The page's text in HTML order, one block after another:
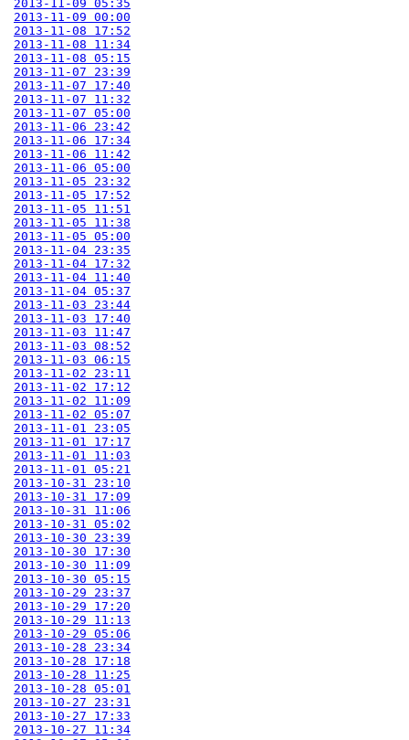
2013-11-09 05:35
2013-11-09 00:00
2013-11-08 17:52
2013-11-08 11:34
2013-11-08 05:15
2013-11-07 23:39
2013-11-07 17:40
2013-11-07 11:32
2013-11-07 05:00
2013-11-06 23:42
2013-11-06 17:34
2013-11-06 11:42
2013-11-06 05:00
2013-11-05 23:32
2013-11-05 17:52
2013-11-05 11:51
2013-11-05 11:38
2013-11-05 05:00
2013-11-04 23:35
2013-11-04 17:32
2013-11-04 11:40
2013-11-04 05:37
2013-11-03 23:44
2013-11-03 17:40
2013-11-03 11:47
2013-11-03 08:52
2013-11-03 06:15
2013-11-02 23:11
2013-11-02 17:12
2013-11-02 11:09
2013-11-02 05:07
2013-11-01 23:05
2013-11-01 17:17
2013-11-01 11:03
2013-11-01 05:21
2013-10-31 23:10
2013-10-31 17:09
2013-10-31 11:06
2013-10-31 05:02
2013-10-30 23:39
2013-10-30 17:30
2013-10-30 11:09
2013-10-30 05:15
2013-10-29 23:37
2013-10-29 17:20
2013-10-29 11:13
2013-10-29 05:06
2013-10-28 23:34
2013-10-28 17:18
2013-10-28 11:25
2013-10-28 05:01
2013-10-27 23:31
2013-10-27 17:33
2013-10-27 11:34